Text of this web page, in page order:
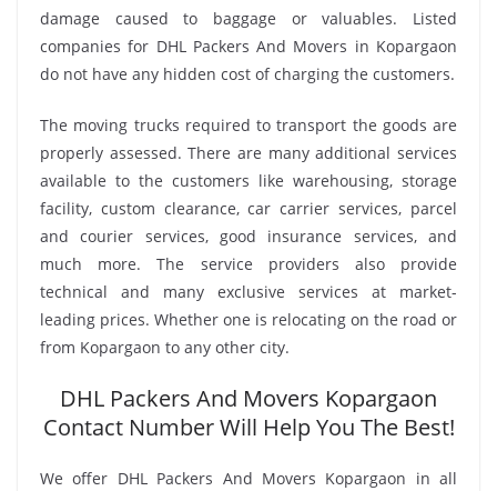
damage caused to baggage or valuables. Listed
companies for DHL Packers And Movers in Kopargaon
do not have any hidden cost of charging the customers.
The moving trucks required to transport the goods are
properly assessed. There are many additional services
available to the customers like warehousing, storage
facility, custom clearance, car carrier services, parcel
and courier services, good insurance services, and
much more. The service providers also provide
technical and many exclusive services at market-
leading prices. Whether one is relocating on the road or
from Kopargaon to any other city.
DHL Packers And Movers Kopargaon
Contact Number Will Help You The Best!
We offer DHL Packers And Movers Kopargaon in all